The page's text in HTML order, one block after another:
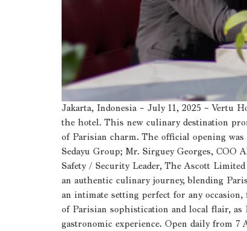
Jakarta, Indonesia – July 11, 2025 – Vertu
the hotel. This new culinary destination
of Parisian charm. The official opening
Sedayu Group; Mr. Sirguey Georges,
Safety / Security Leader, The Ascott
an authentic culinary journey, blending
an intimate setting perfect for any
of Parisian sophistication and local flair,
gastronomic experience. Open daily from 7